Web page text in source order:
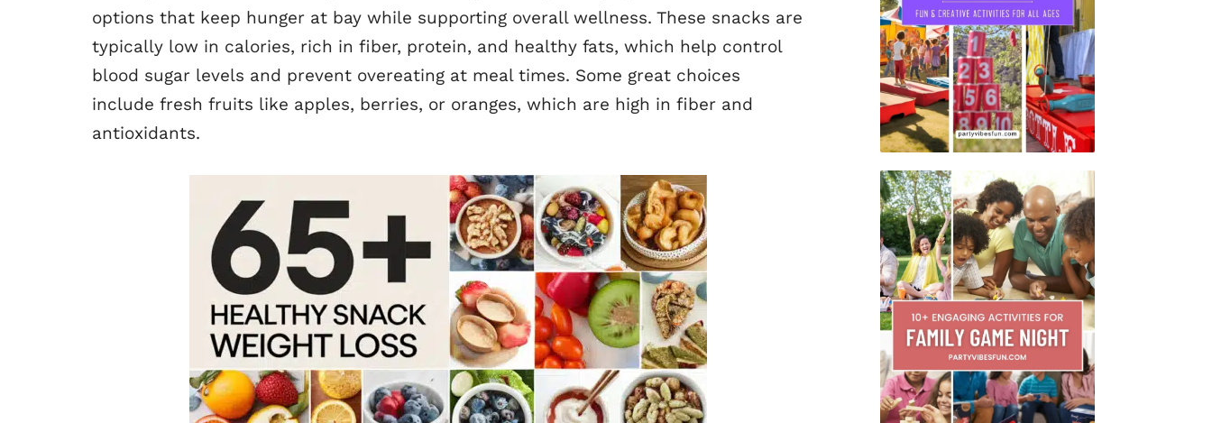
options that keep hunger at bay while supporting overall wellness. These snacks are
typically low in calories, rich in fiber, protein, and healthy fats, which help control
blood sugar levels and prevent overeating at meal times. Some great choices
include fresh fruits like apples, berries, or oranges, which are high in fiber and
antioxidants.